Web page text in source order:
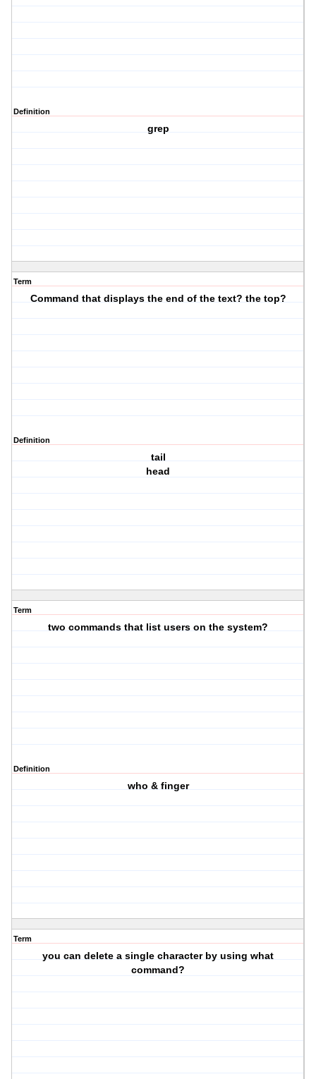
Definition
grep
Term
Command that displays the end of the text? the top?
Definition
tail
head
Term
two commands that list users on the system?
Definition
who & finger
Term
you can delete a single character by using what
command?